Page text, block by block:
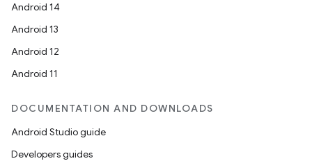
Android 14
Android 13
Android 12
Android 11
DOCUMENTATION AND DOWNLOADS
Android Studio guide
Developers guides